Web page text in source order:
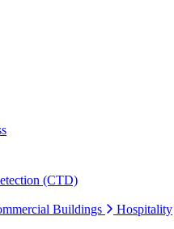
(CTD)
Buildings Hospitality